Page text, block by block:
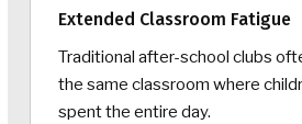
Extended Classroom Fatigue
Traditional after-school clubs
the same classroom where
spent the entire day.